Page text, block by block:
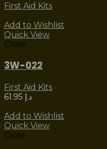
First Aid Kits
Add to Wishlist
Quick View
Close
3W-022
First Aid Kits
د.إ
Add to Wishlist
Quick View
Close